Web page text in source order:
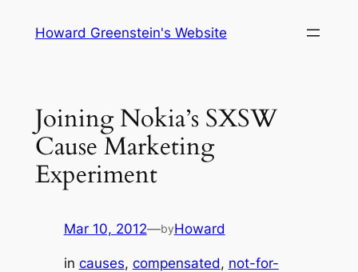
Howard Greenstein's Website
Joining Nokia’s SXSW
Cause Marketing
Experiment
Mar 10, 2012—byHoward
in causes, compensated, not-for-